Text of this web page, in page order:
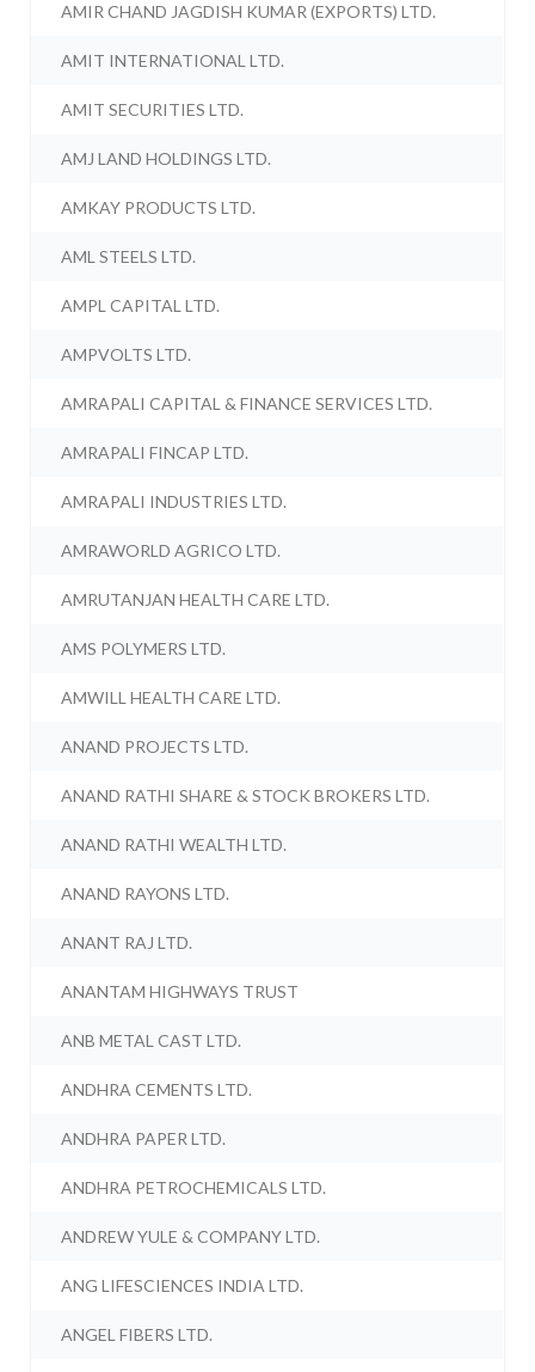
AMIR CHAND JAGDISH KUMAR (EXPORTS) LTD.
AMIT INTERNATIONAL LTD.
AMIT SECURITIES LTD.
AMJ LAND HOLDINGS LTD.
AMKAY PRODUCTS LTD.
AML STEELS LTD.
AMPL CAPITAL LTD.
AMPVOLTS LTD.
AMRAPALI CAPITAL & FINANCE SERVICES LTD.
AMRAPALI FINCAP LTD.
AMRAPALI INDUSTRIES LTD.
AMRAWORLD AGRICO LTD.
AMRUTANJAN HEALTH CARE LTD.
AMS POLYMERS LTD.
AMWILL HEALTH CARE LTD.
ANAND PROJECTS LTD.
ANAND RATHI SHARE & STOCK BROKERS LTD.
ANAND RATHI WEALTH LTD.
ANAND RAYONS LTD.
ANANT RAJ LTD.
ANANTAM HIGHWAYS TRUST
ANB METAL CAST LTD.
ANDHRA CEMENTS LTD.
ANDHRA PAPER LTD.
ANDHRA PETROCHEMICALS LTD.
ANDREW YULE & COMPANY LTD.
ANG LIFESCIENCES INDIA LTD.
ANGEL FIBERS LTD.